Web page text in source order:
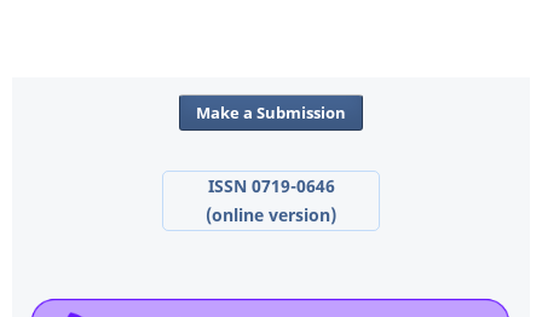
Make a Submission
ISSN 0719-0646
(online version)